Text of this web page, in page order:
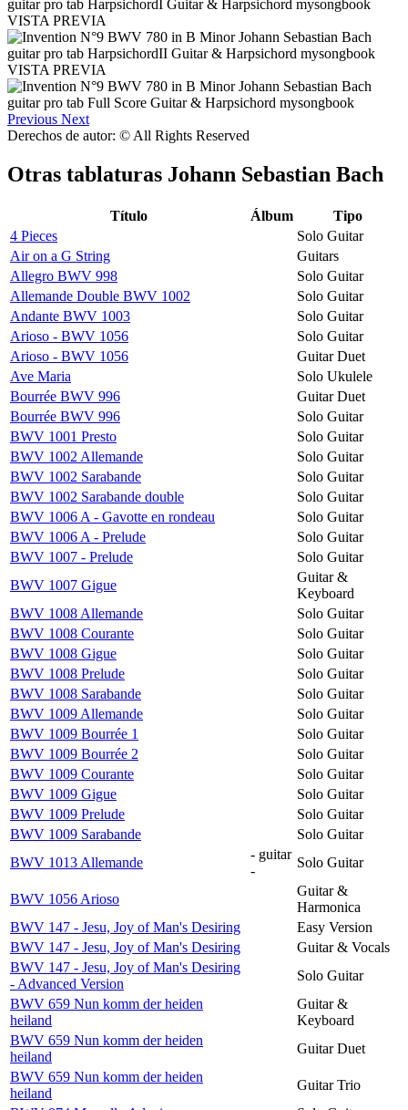
VISTA PREVIA
VISTA PREVIA
Previous Next
Derechos de autor: © All Rights Reserved
Otras tablaturas Johann Sebastian Bach
Título Álbum
Tipo
4 Pieces
Solo Guitar
Air on a G String
Guitars
Allegro BWV 998
Solo Guitar
Allemande Double BWV 1002
Solo Guitar
Andante BWV 1003
Solo Guitar
Arioso - BWV 1056
Solo Guitar
Arioso - BWV 1056
Guitar Duet
Ave Maria
Solo Ukulele
Bourrée BWV 996
Guitar Duet
Bourrée BWV 996
Solo Guitar
BWV 1001 Presto
Solo Guitar
BWV 1002 Allemande
Solo Guitar
BWV 1002 Sarabande
Solo Guitar
BWV 1002 Sarabande double
Solo Guitar
BWV 1006 A - Gavotte en rondeau
Solo Guitar
BWV 1006 A - Prelude
Solo Guitar
BWV 1007 - Prelude
Solo Guitar
BWV 1007 Gigue
Guitar &
Keyboard
BWV 1008 Allemande
Solo Guitar
BWV 1008 Courante
Solo Guitar
BWV 1008 Gigue
Solo Guitar
BWV 1008 Prelude
Solo Guitar
BWV 1008 Sarabande
Solo Guitar
BWV 1009 Allemande
Solo Guitar
BWV 1009 Bourrée 1
Solo Guitar
BWV 1009 Bourrée 2
Solo Guitar
BWV 1009 Courante
Solo Guitar
BWV 1009 Gigue
Solo Guitar
BWV 1009 Prelude
Solo Guitar
BWV 1009 Sarabande
Solo Guitar
BWV 1013 Allemande
- guitar
-
Solo Guitar
BWV 1056 Arioso
Guitar &
Harmonica
BWV 147 - Jesu, Joy of Man's Desiring
Easy Version
BWV 147 - Jesu, Joy of Man's Desiring
Guitar & Vocals
BWV 147 - Jesu, Joy of Man's Desiring
- Advanced Version
Solo Guitar
BWV 659 Nun komm der heiden
heiland
Guitar &
Keyboard
BWV 659 Nun komm der heiden
heiland
Guitar Duet
BWV 659 Nun komm der heiden
heiland
Guitar Trio